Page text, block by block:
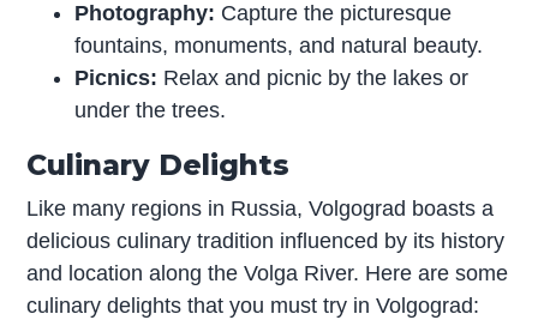
Photography: Capture the picturesque
fountains, monuments, and natural beauty.
Picnics: Relax and picnic by the lakes or
under the trees.
Culinary Delights
Like many regions in Russia, Volgograd boasts a
delicious culinary tradition influenced by its history
and location along the Volga River. Here are some
culinary delights that you must try in Volgograd: